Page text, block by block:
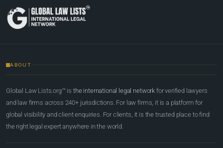
ABOUT
Global Law Lists.org™ is the international legal network for verified lawyers
and law firms across 240+ jurisdictions. For law firms, it is a platform for
global visibility and client enquiries. For clients, it is the trusted place to find
the right legal expert anywhere in the world.